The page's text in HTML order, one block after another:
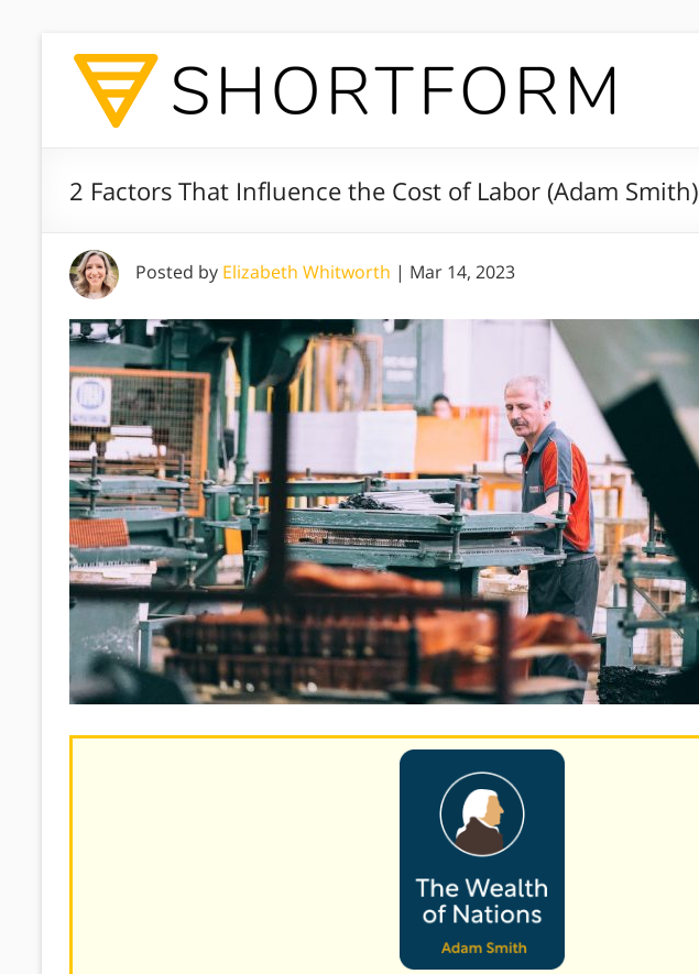
2 Factors That Influence the Cost of Labor (Adam Smith)
Posted by Elizabeth Whitworth | Mar 14, 2023